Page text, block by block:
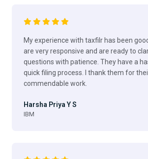
My experience with taxfilr has been
are very responsive and are ready to
questions with patience. They have a
quick filing process. I thank them for
commendable work.
Harsha Priya Y S
IBM